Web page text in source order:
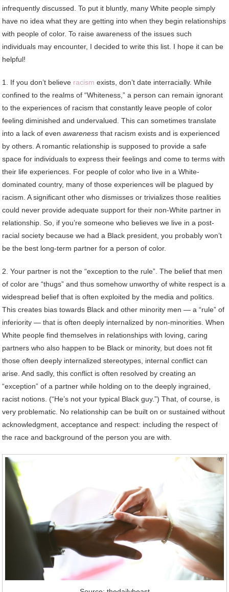
infrequently discussed. To put it bluntly, many White people simply
have no idea what they are getting into when they begin relationships
with people of color. To raise awareness of the issues such
individuals may encounter, I decided to write this list. I hope it can be
helpful!
1. If you don’t believe racism exists, don’t date interracially. While
confined to the realms of “Whiteness,” a person can remain ignorant
to the experiences of racism that constantly leave people of color
feeling diminished and undervalued. This can sometimes translate
into a lack of evenawareness that racism exists and is experienced
by others. A romantic relationship is supposed to provide a safe
space for individuals to express their feelings and come to terms with
their life experiences. For people of color who live in a White-
dominated country, many of those experiences will be plagued by
racism. A significant other who dismisses or trivializes those realities
could never provide adequate support for their non-White partner in
relationship. So, if you’re someone who believes we live in a post-
racial society because we had a Black president, you probably won’t
be the best long-term partner for a person of color.
2. Your partner is not the “exception to the rule”. The belief that men
of color are “thugs” and thus somehow unworthy of white respect is a
widespread belief that is often exploited by the media and politics.
This creates bias towards Black and other minority men — a “rule” of
inferiority — that is often deeply internalized by non-minorities. When
White people find themselves in relationships with loving, caring
partners who also happen to be Black or minority, but does not fit
those often deeply internalized stereotypes, internal conflict can
arise. And sadly, this conflict is often resolved by creating an
“exception” of a partner while holding on to the deeply ingrained,
racist notions. (“He’s not your typical Black guy.”) That, of course, is
very problematic. No relationship can be built on or sustained without
acknowledgment, acceptance and respect: including the respect of
the race and background of the person you are with.